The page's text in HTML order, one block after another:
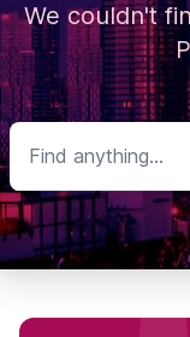
We couldn't